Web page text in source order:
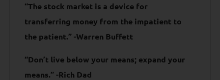
“The stock market is a device for
transferring money from the impatient to
the patient.” -Warren Buffett
“Don’t live below your means; expand your
means.” -Rich Dad